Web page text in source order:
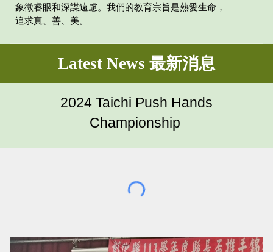
象徵睿眼和深謀遠慮。我們的教育宗旨是熱愛生命，
追求真、善、美。
Latest News 最新消息
2024 Taichi Push Hands
Championship